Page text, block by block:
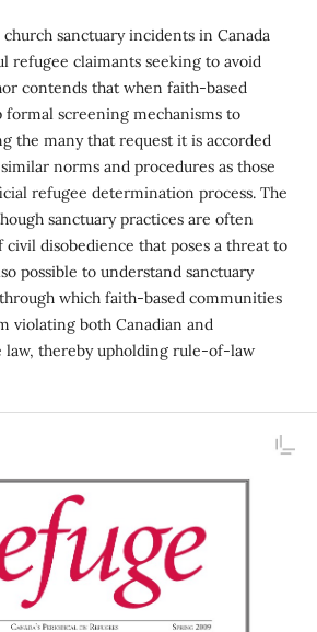
sanctuary incidents in Canada
refugee claimants seeking to avoid
contends that when faith-based
screening mechanisms to
the many that request it is accorded
norms and procedures as those
refugee determination process. The
sanctuary practi­ces are often
disobedience that poses a threat to
possible to under­stand sanctuary
which faith-based communities
violating both Canadian and
thereby uphold­ing rule-of-law